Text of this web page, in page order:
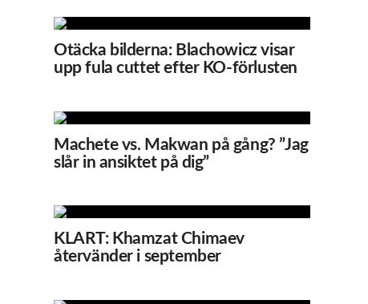
Otäcka bilderna: Blachowicz visar
upp fula cuttet efter KO-förlusten
Machete vs. Makwan på gång? ”Jag
slår in ansiktet på dig”
KLART: Khamzat Chimaev
återvänder i september